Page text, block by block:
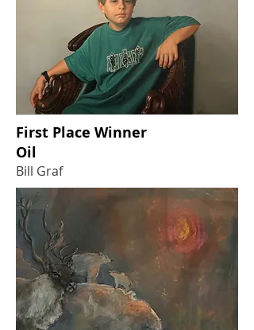
First Place Winner
Oil
Bill Graf